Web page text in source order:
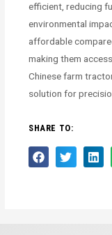
efficient, reducing
environmental
affordable
making them
Chinese farm
solution for
SHARE TO: